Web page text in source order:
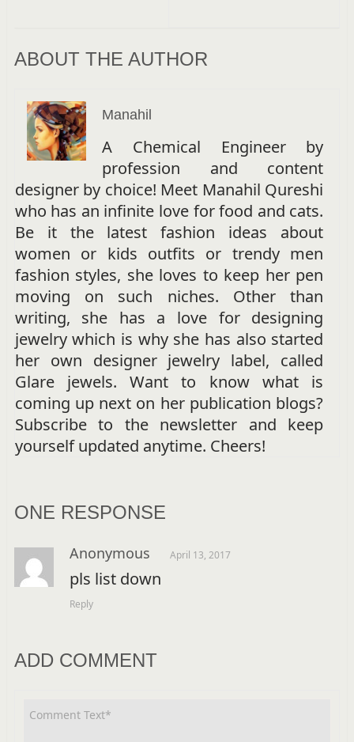
ABOUT THE AUTHOR
Manahil
A Chemical Engineer by
profession and content
designer by choice! Meet Manahil Qureshi
who has an infinite love for food and cats.
Be it the latest fashion ideas about
women or kids outfits or trendy men
fashion styles, she loves to keep her pen
moving on such niches. Other than
writing, she has a love for designing
jewelry which is why she has also started
her own designer jewelry label, called
Glare jewels. Want to know what is
coming up next on her publication blogs?
Subscribe to the newsletter and keep
yourself updated anytime. Cheers!
ONE RESPONSE
Anonymous April 13, 2017
pls list down
Reply
ADD COMMENT